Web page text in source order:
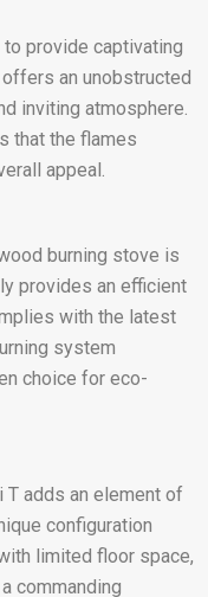
provide captivating
an unobstructed
inviting atmosphere.
that the flames
appeal.
burning stove is
provides an efficient
with the latest
system
choice for eco-
adds an element of
configuration
limited floor space,
commanding